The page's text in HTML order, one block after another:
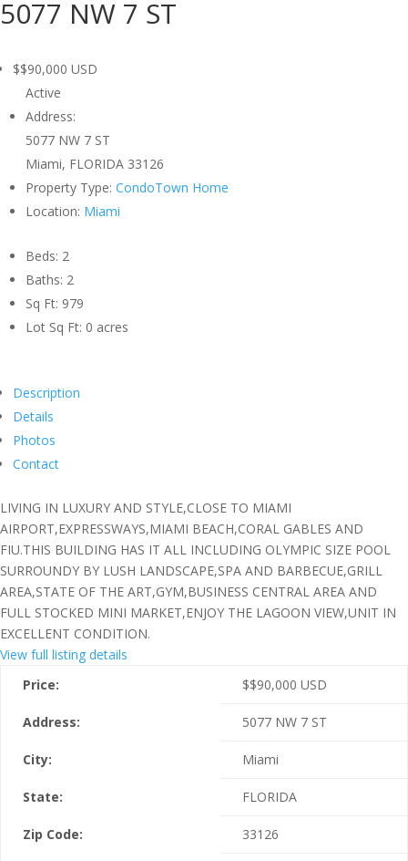
5077 NW 7 ST
$$90,000 USD
Active
Address:
5077 NW 7 ST
Miami, FLORIDA 33126
Property Type: CondoTown Home
Location: Miami
Beds: 2
Baths: 2
Sq Ft: 979
Lot Sq Ft: 0 acres
Description
Details
Photos
Contact
LIVING IN LUXURY AND STYLE,CLOSE TO MIAMI
AIRPORT,EXPRESSWAYS,MIAMI BEACH,CORAL GABLES AND
FIU.THIS BUILDING HAS IT ALL INCLUDING OLYMPIC SIZE POOL
SURROUNDY BY LUSH LANDSCAPE,SPA AND BARBECUE,GRILL
AREA,STATE OF THE ART,GYM,BUSINESS CENTRAL AREA AND
FULL STOCKED MINI MARKET,ENJOY THE LAGOON VIEW,UNIT IN
EXCELLENT CONDITION.
View full listing details
Price:
$$90,000 USD
Address: 5077 NW 7 ST
City: Miami
State: FLORIDA
Zip Code: 33126